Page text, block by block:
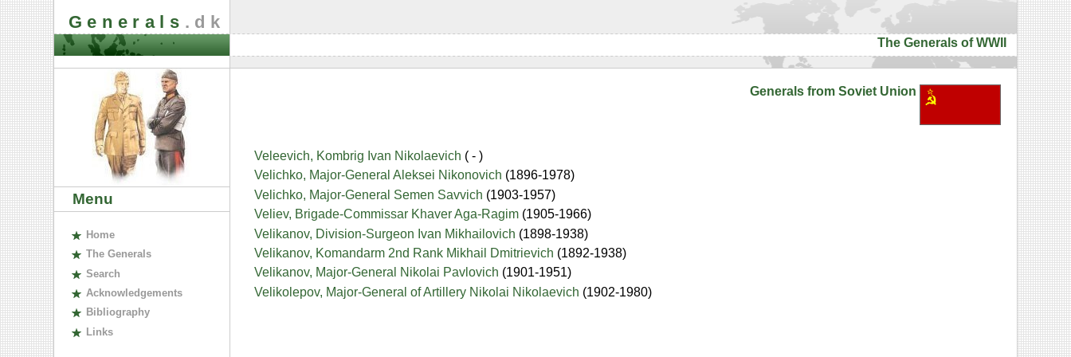
Generals .dk
The Generals of WWII
Menu
Home
The Generals
Search
Acknowledgements
Bibliography
Links
Generals from Soviet Union
Veleevich, Kombrig Ivan Nikolaevich ( - )
Velichko, Major-General Aleksei Nikonovich (1896-1978)
Velichko, Major-General Semen Savvich (1903-1957)
Veliev, Brigade-Commissar Khaver Aga-Ragim (1905-1966)
Velikanov, Division-Surgeon Ivan Mikhailovich (1898-1938)
Velikanov, Komandarm 2nd Rank Mikhail Dmitrievich (1892-1938)
Velikanov, Major-General Nikolai Pavlovich (1901-1951)
Velikolepov, Major-General of Artillery Nikolai Nikolaevich (1902-1980)